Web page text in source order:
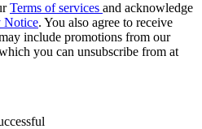
Terms of services and acknowledge
Notice. You also agree to receive
include promotions from our
you can unsubscribe from at